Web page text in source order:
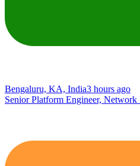
Bengaluru, KA, India3 hours ago
Senior Platform Engineer, Network